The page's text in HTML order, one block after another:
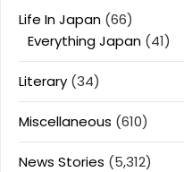
Life In Japan (66)
Everything Japan (41)
Literary (34)
Miscellaneous (610)
News Stories (5,312)